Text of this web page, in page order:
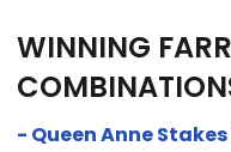
WINNING
- Queen Anne